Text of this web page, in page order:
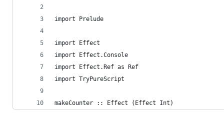
import Prelude
import Effect
import Effect.Console
import Effect.Ref as Ref
import TryPureScript
makeCounter :: Effect (Effect Int)